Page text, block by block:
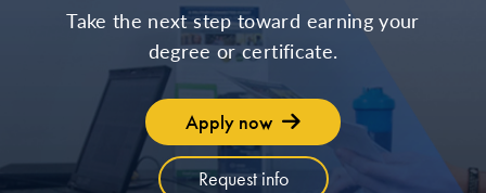
Take the next step toward earning your
degree or certificate.
Apply now
Request info